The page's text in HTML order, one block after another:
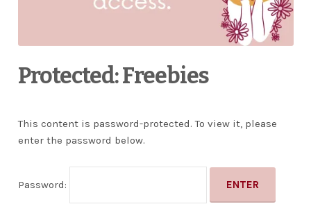
Blog
Terms and Conditions
EXPAND
Protected: Freebies
This content is password-protected. To view it, please
enter the password below.
Password: